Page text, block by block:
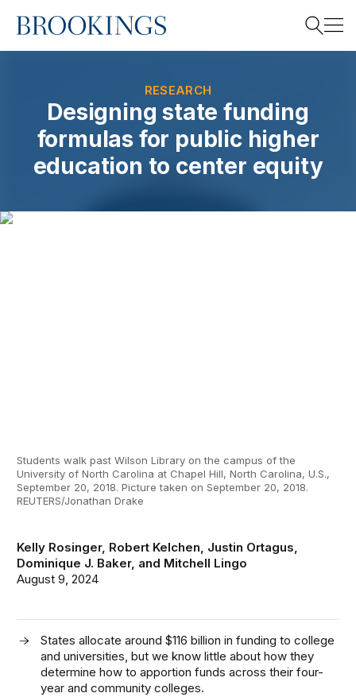
Home
Search
RESEARCH
Designing state funding
formulas for public higher
education to center equity
Kelly Rosinger, Robert Kelchen, Justin Ortagus,
Dominique J. Baker, and Mitchell Lingo
August 9, 2024
States allocate around $116 billion in funding to college
and universities, but we know little about how they
determine how to apportion funds across their four-
year and community colleges.
Students walk past Wilson Library on the campus of the
University of North Carolina at Chapel Hill, North Carolina, U.S.,
September 20, 2018. Picture taken on September 20, 2018.
REUTERS/Jonathan Drake